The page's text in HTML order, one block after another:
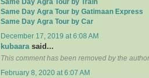
Same Day Agra Tour by Train
Same Day Agra Tour by Gatimaan Express
Same Day Agra Tour by Car
December 17, 2019 at 6:08 AM
kubaarasaid...
This comment has been removed by the
February 8, 2020 at 6:07 AM